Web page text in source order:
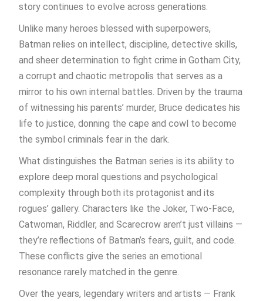
story continues to evolve across generations.
Unlike many heroes blessed with superpowers,
Batman relies on intellect, discipline, detective skills,
and sheer determination to fight crime in Gotham City,
a corrupt and chaotic metropolis that serves as a
mirror to his own internal battles. Driven by the trauma
of witnessing his parents’ murder, Bruce dedicates his
life to justice, donning the cape and cowl to become
the symbol criminals fear in the dark.
What distinguishes the Batman series is its ability to
explore deep moral questions and psychological
complexity through both its protagonist and its
rogues’ gallery. Characters like the Joker, Two-Face,
Catwoman, Riddler, and Scarecrow aren’t just villains —
they’re reflections of Batman’s fears, guilt, and code.
These conflicts give the series an emotional
resonance rarely matched in the genre.
Over the years, legendary writers and artists — Frank